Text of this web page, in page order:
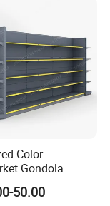
Color
Gondola
Shelves
Store
50.00